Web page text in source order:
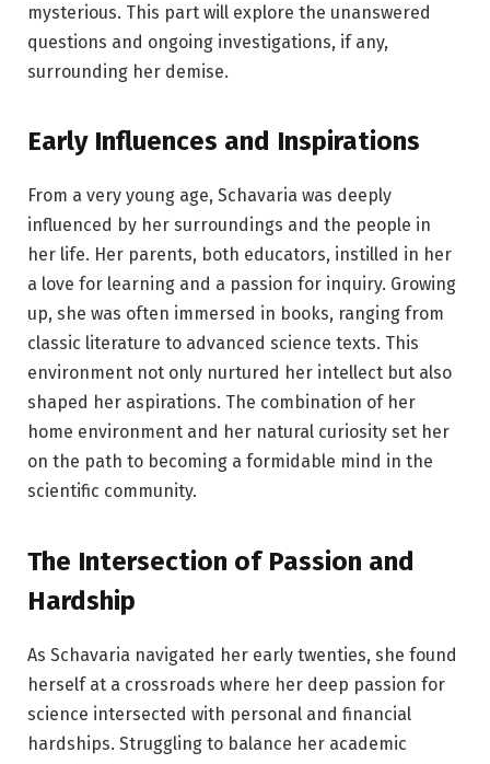
mysterious. This part will explore the unanswered
questions and ongoing investigations, if any,
surrounding her demise.
Early Influences and Inspirations
From a very young age, Schavaria was deeply
influenced by her surroundings and the people in
her life. Her parents, both educators, instilled in her
a love for learning and a passion for inquiry. Growing
up, she was often immersed in books, ranging from
classic literature to advanced science texts. This
environment not only nurtured her intellect but also
shaped her aspirations. The combination of her
home environment and her natural curiosity set her
on the path to becoming a formidable mind in the
scientific community.
The Intersection of Passion and
Hardship
As Schavaria navigated her early twenties, she found
herself at a crossroads where her deep passion for
science intersected with personal and financial
hardships. Struggling to balance her academic